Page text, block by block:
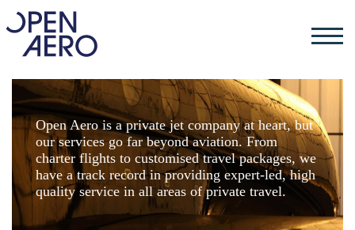
Open Aero is a private jet company at heart, but
our services go far beyond aviation. From
charter flights to customised travel packages, we
have a track record in providing expert-led, high
quality service in all areas of private travel.